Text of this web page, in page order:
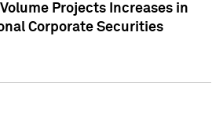
Projects Increases in
Corporate Securities